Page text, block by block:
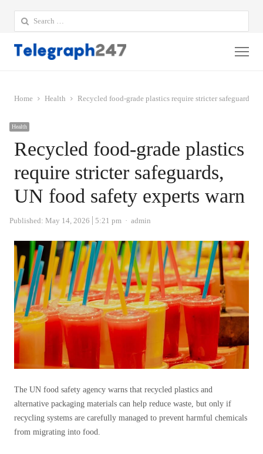
Search
for:
Home Health Recycled food-grade plastics require stricter safeguards,
Health
Recycled food-grade plastics
require stricter safeguards,
UN food safety experts warn
Published: May 14, 2026 5:21 pm Author
admin
The UN food safety agency warns that recycled plastics and
alternative packaging materials can help reduce waste, but only if
recycling systems are carefully managed to prevent harmful chemicals
from migrating into food.